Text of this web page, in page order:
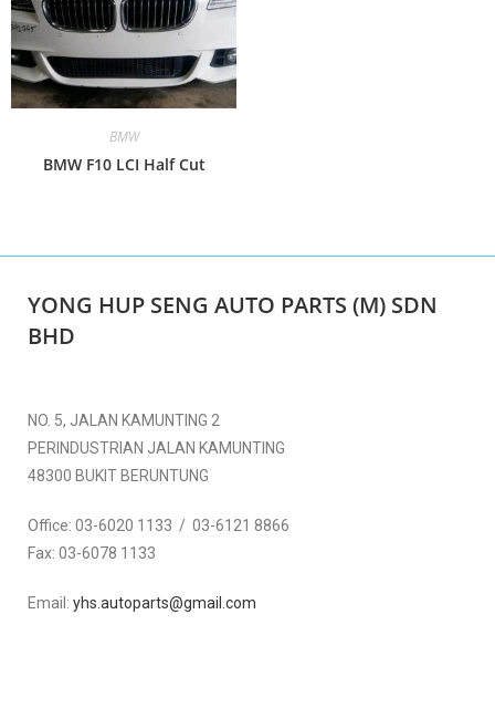
BMW
BMW F10 LCI Half Cut
YONG HUP SENG AUTO PARTS (M) SDN
BHD
NO. 5, JALAN KAMUNTING 2
PERINDUSTRIAN JALAN KAMUNTING
48300 BUKIT BERUNTUNG
Office: 03-6020 1133 / 03-6121 8866
Fax: 03-6078 1133
Email: yhs.autoparts@gmail.com